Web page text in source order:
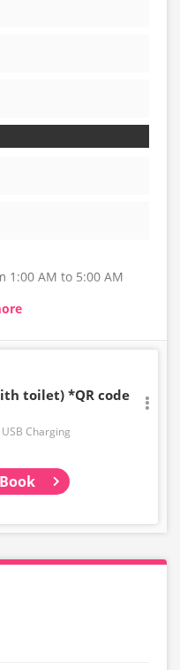
1:00 AM to 5:00 AM
seats may be
any changes after
for this route.
and infants. Please
capacity, we may
toilet) *QR code
USB Charging
Book